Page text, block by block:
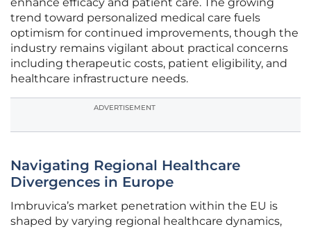
enhance efficacy and patient care. The growing
trend toward personalized medical care fuels
optimism for continued improvements, though the
industry remains vigilant about practical concerns
including therapeutic costs, patient eligibility, and
healthcare infrastructure needs.
ADVERTISEMENT
Navigating Regional Healthcare
Divergences in Europe
Imbruvica’s market penetration within the EU is
shaped by varying regional healthcare dynamics,